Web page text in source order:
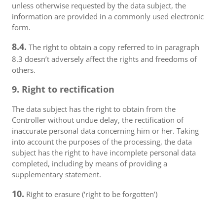
unless otherwise requested by the data subject, the
information are provided in a commonly used electronic
form.
8.4. The right to obtain a copy referred to in paragraph
8.3 doesn’t adversely affect the rights and freedoms of
others.
9. Right to rectification
The data subject has the right to obtain from the
Controller without undue delay, the rectification of
inaccurate personal data concerning him or her. Taking
into account the purposes of the processing, the data
subject has the right to have incomplete personal data
completed, including by means of providing a
supplementary statement.
10. Right to erasure (‘right to be forgotten’)